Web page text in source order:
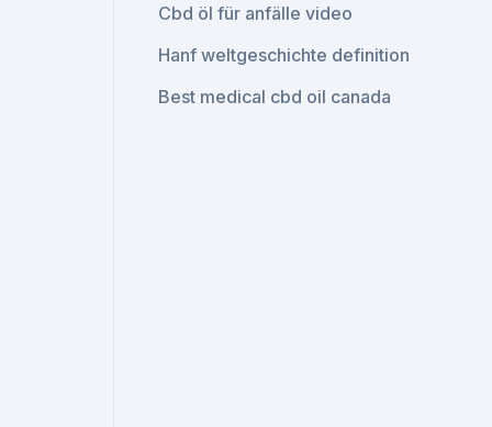
Cbd öl für anfälle video
Hanf weltgeschichte definition
Best medical cbd oil canada